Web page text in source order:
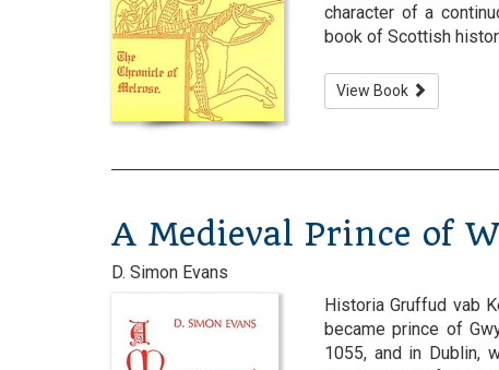
character of a
book of Scottish
View Book
A Medieval Prince of
D. Simon Evans
Historia Gruffud vab
became prince of
1055, and in Dublin,